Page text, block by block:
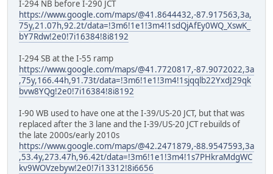
I-294 NB before I-290 JCT
https://www.google.com/maps/@41.8644432,-87.917563,3a,
75y,21.07h,92.2t/data=!3m6!1e1!3m4!1sdQjAfEy0WQ_XswK_
bY7Rdw!2e0!7i16384!8i8192
I-294 SB at the I-55 ramp
https://www.google.com/maps/@41.7720817,-87.9072022,3a
,75y,166.44h,91.73t/data=!3m6!1e1!3m4!1sjqqlb22YxdJ29qk
bvw8YQg!2e0!7i16384!8i8192
I-90 WB used to have one at the I-39/US-20 JCT, but that was
replaced after the 3 lane and the I-39/US-20 JCT rebuilds of
the late 2000s/early 2010s
https://www.google.com/maps/@42.2471879,-88.9547593,3a
,53.4y,273.47h,96.42t/data=!3m6!1e1!3m4!1s7PHkraMdgWC
kv9WOVzebyw!2e0!7i13312!8i6656